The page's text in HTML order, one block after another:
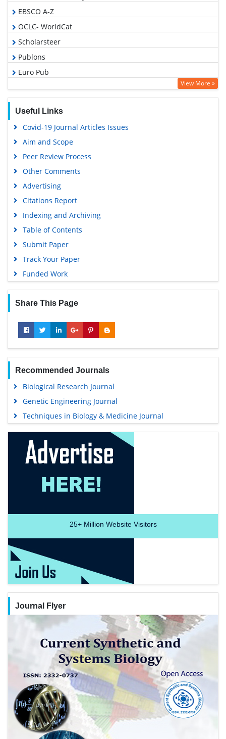
EBSCO A-Z
OCLC- WorldCat
Scholarsteer
Publons
Euro Pub
Google Scholar
View More »
Useful Links
Covid-19 Journal Articles Issues
Aim and Scope
Peer Review Process
Other Comments
Advertising
Citations Report
Indexing and Archiving
Table of Contents
Submit Paper
Track Your Paper
Funded Work
Share This Page
Recommended Journals
Biological Research Journal
Genetic Engineering Journal
Techniques in Biology & Medicine Journal
25+Million Website Visitors
Journal Flyer